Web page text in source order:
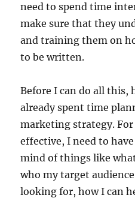
need to spend time
make sure that they
and training them on
to be written.
Before I can do all this,
already spent time
marketing strategy.
effective, I need to
mind of things like
who my target
looking for, how I can